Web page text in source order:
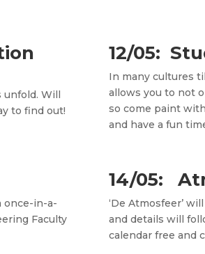
unfold. Will
to find out!
12/05:
In many cultures
allows you to not
so come paint
and have a fun
once-in-a-
Faculty
14/05:
‘De Atmosfeer’
and details will
calendar free and